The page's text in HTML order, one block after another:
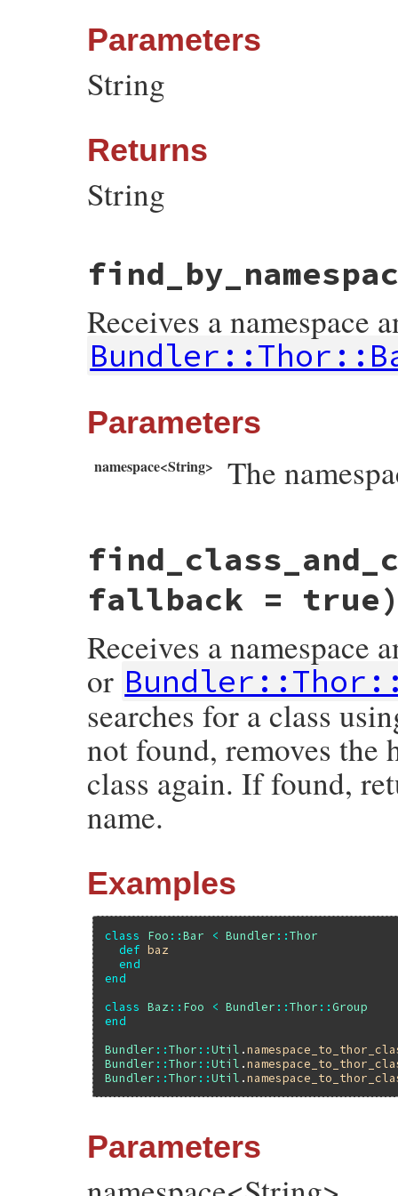
Parameters
String
Returns
String
def
escape_html
.escapeHTML( string
Receives a namespace
Parameters
namespace<String> The
def
find_by_namespace
namespace
= "default#{namespace}"
Bundler:: subclasses detect
end
fallback =
Receives a namespace
or
searches for a class
not found, removes the
class again. If found,
name.
Examples
class Foo ::Bar < Bundler ::Thor
def baz
end
end
class
Baz :: Foo < Bundler ::Thor ::Group
end
Bundler ::Thor ::Util .
Bundler ::Thor ::Util .
Bundler ::Thor ::Util .
Parameters